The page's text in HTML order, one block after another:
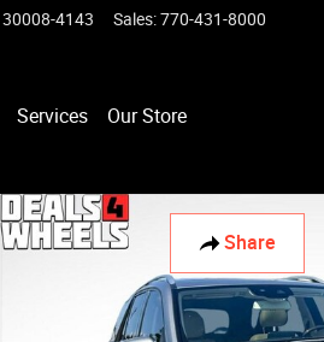
30008-4143 Sales:770-431-8000
Services Our Store
Share